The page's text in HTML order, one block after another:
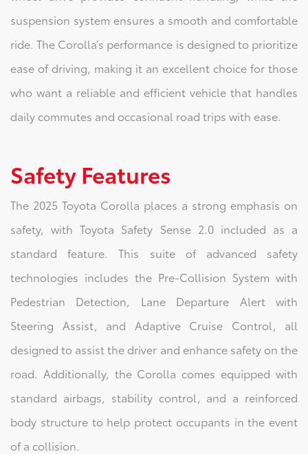
suspension system ensures a smooth and comfortable
ride. The Corolla’s performance is designed to prioritize
ease of driving, making it an excellent choice for those
who want a reliable and efficient vehicle that handles
daily commutes and occasional road trips with ease.
Safety Features
The 2025 Toyota Corolla places a strong emphasis on
safety, with Toyota Safety Sense 2.0 included as a
standard feature. This suite of advanced safety
technologies includes the Pre-Collision System with
Pedestrian Detection, Lane Departure Alert with
Steering Assist, and Adaptive Cruise Control, all
designed to assist the driver and enhance safety on the
road. Additionally, the Corolla comes equipped with
standard airbags, stability control, and a reinforced
body structure to help protect occupants in the event
of a collision.